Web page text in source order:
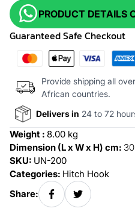
PRODUCT DETAILS
Guaranteed Safe Checkout
Provide shipping all
African countries.
Delivers in 24 to 72
Weight : 8.00 kg
Dimension (L x W x H) cm:
SKU: UN-200
Categories: Hitch Hook
Share: